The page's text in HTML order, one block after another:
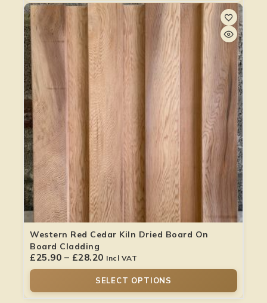
Western Red Cedar Kiln Dried Board On
Board Cladding
£25.90 – £28.20 Incl VAT
SELECT OPTIONS